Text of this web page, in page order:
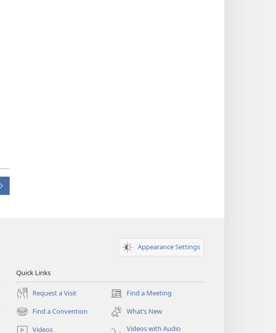
Appearance Settings
Quick Links
Request a Visit Find a Meeting
(opens
new
window)
Find a Convention
(opens
new
What’s New
Videos
Videos with Audio